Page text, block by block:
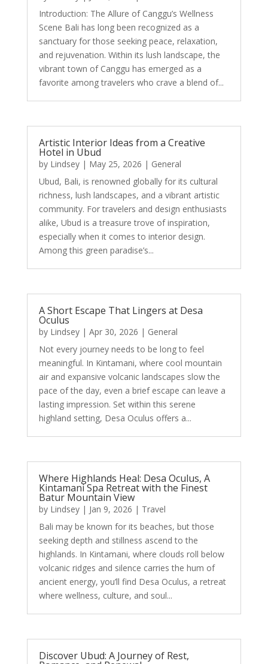
Introduction: The Allure of Canggu’s Wellness
Scene Bali has long been recognized as a
sanctuary for those seeking peace, relaxation,
and rejuvenation. Within its lush landscape, the
vibrant town of Canggu has emerged as a
favorite among travelers who crave a blend of...
Artistic Interior Ideas from a Creative
Hotel in Ubud
by Lindsey| May 25, 2026 | General
Ubud, Bali, is renowned globally for its cultural
richness, lush landscapes, and a vibrant artistic
community. For travelers and design enthusiasts
alike, Ubud is a treasure trove of inspiration,
especially when it comes to interior design.
Among this green paradise’s...
A Short Escape That Lingers at Desa
Oculus
by Lindsey| Apr 30, 2026 | General
Not every journey needs to be long to feel
meaningful. In Kintamani, where cool mountain
air and expansive volcanic landscapes slow the
pace of the day, even a brief escape can leave a
lasting impression. Set within this serene
highland setting, Desa Oculus offers a...
Where Highlands Heal: Desa Oculus, A
Kintamani Spa Retreat with the Finest
Batur Mountain View
by Lindsey| Jan 9, 2026 | Travel
Bali may be known for its beaches, but those
seeking depth and stillness ascend to the
highlands. In Kintamani, where clouds roll below
volcanic ridges and silence carries the hum of
ancient energy, you’ll find Desa Oculus, a retreat
where wellness, culture, and soul...
Discover Ubud: A Journey of Rest,